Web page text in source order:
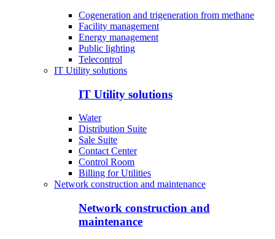
Cogeneration and trigeneration from methane
Facility management
Energy management
Public lighting
Telecontrol
IT Utility solutions
IT Utility solutions
Water
Distribution Suite
Sale Suite
Contact Center
Control Room
Billing for Utilities
Network construction and maintenance
Network construction and
maintenance